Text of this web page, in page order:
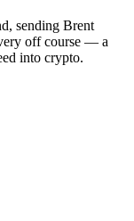
sending Brent
off course — a
into crypto.